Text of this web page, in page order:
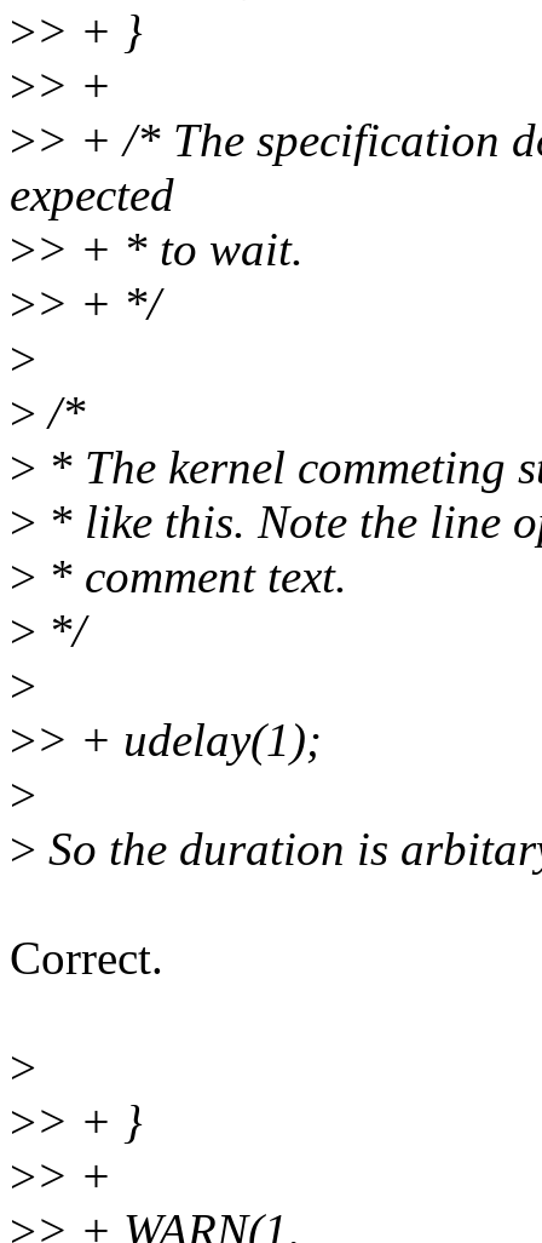
>> + }
>> +
>> + /* The specification
expected
>> + * to wait.
>> + */
>
> /*
> * The kernel commeting
> * like this. Note the line
> * comment text.
> */
>
>> + udelay(1);
>
> So the duration is
Correct.
>
>> + }
>> +
>> + WARN(1,